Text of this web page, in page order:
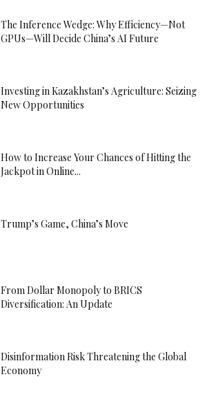
The Inference Wedge: Why Efficiency—Not
GPUs—Will Decide China’s AI Future
Investing in Kazakhstan’s Agriculture: Seizing
New Opportunities
How to Increase Your Chances of Hitting the
Jackpot in Online...
Trump’s Game, China’s Move
From Dollar Monopoly to BRICS
Diversification: An Update
Disinformation Risk Threatening the Global
Economy